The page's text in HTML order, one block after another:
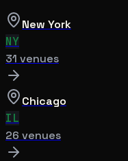
New York
NY
31 venues
Chicago
IL
26 venues